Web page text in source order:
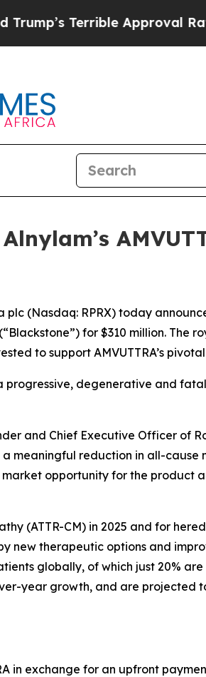
Terrible Approval Rating
plc (Nasdaq: RPRX) today
for $310 million. The
to support AMVUTTRA’s
progressive, degenerative and
and Chief Executive Officer of
meaningful reduction in all-cause
opportunity for the product
(ATTR-CM) in 2025 and for
new therapeutic options and
globally, of which just 20%
year growth, and are projected
in exchange for an upfront